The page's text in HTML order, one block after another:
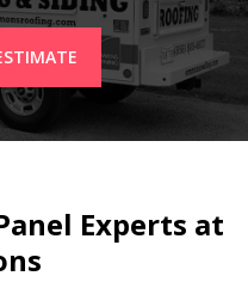
Experts at